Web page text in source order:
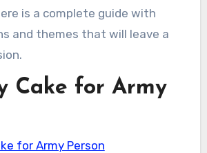
is a complete guide with
and themes that will leave a
Cake for Army
for Army Person